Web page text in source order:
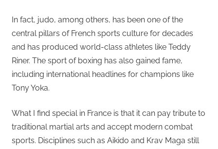
In fact, judo, among others, has been one of the
central pillars of French sports culture for decades
and has produced world-class athletes like Teddy
Riner. The sport of boxing has also gained fame,
including international headlines for champions like
Tony Yoka.
What I find special in France is that it can pay tribute to
traditional martial arts and accept modern combat
sports. Disciplines such as Aikido and Krav Maga still